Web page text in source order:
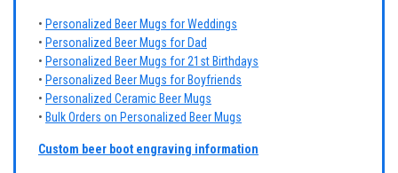
• Personalized Beer Mugs for Weddings
• Personalized Beer Mugs for Dad
• Personalized Beer Mugs for 21st Birthdays
• Personalized Beer Mugs for Boyfriends
• Personalized Ceramic Beer Mugs
• Bulk Orders on Personalized Beer Mugs
Custom beer boot engraving information